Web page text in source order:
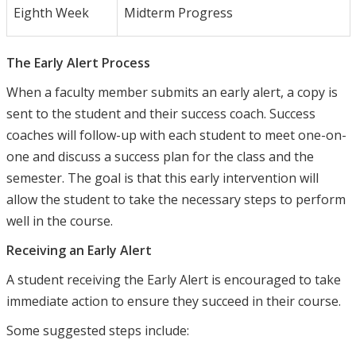
Eighth Week Midterm Progress
The Early Alert Process
When a faculty member submits an early alert, a copy is
sent to the student and their success coach. Success
coaches will follow-up with each student to meet one-on-
one and discuss a success plan for the class and the
semester. The goal is that this early intervention will
allow the student to take the necessary steps to perform
well in the course.
Receiving an Early Alert
A student receiving the Early Alert is encouraged to take
immediate action to ensure they succeed in their course.
Some suggested steps include: